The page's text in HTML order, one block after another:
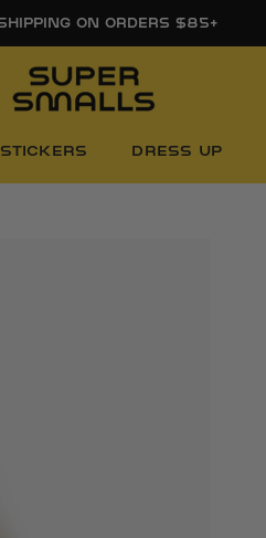
ON ORDERS $85+
DRESS UP